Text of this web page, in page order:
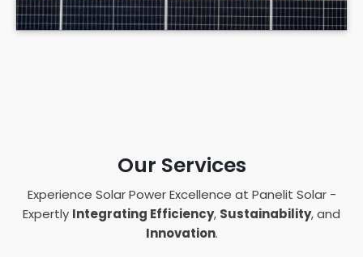
Our Services
Experience Solar Power Excellence at Panelit Solar -
Expertly Integrating Efficiency, Sustainability, and
Innovation.